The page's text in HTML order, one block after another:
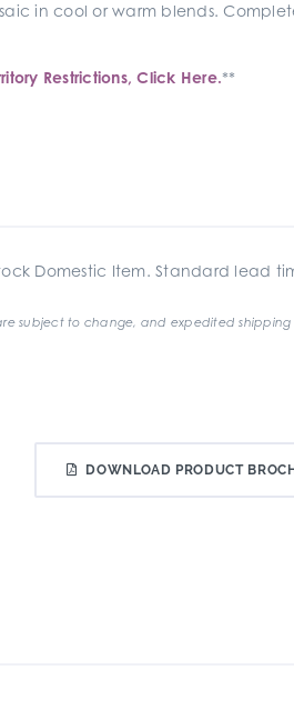
in cool or warm blends.
Restrictions, Click Here.**
Domestic Item. Standard lead
subject to change, and expedited
DOWNLOAD PRODUCT